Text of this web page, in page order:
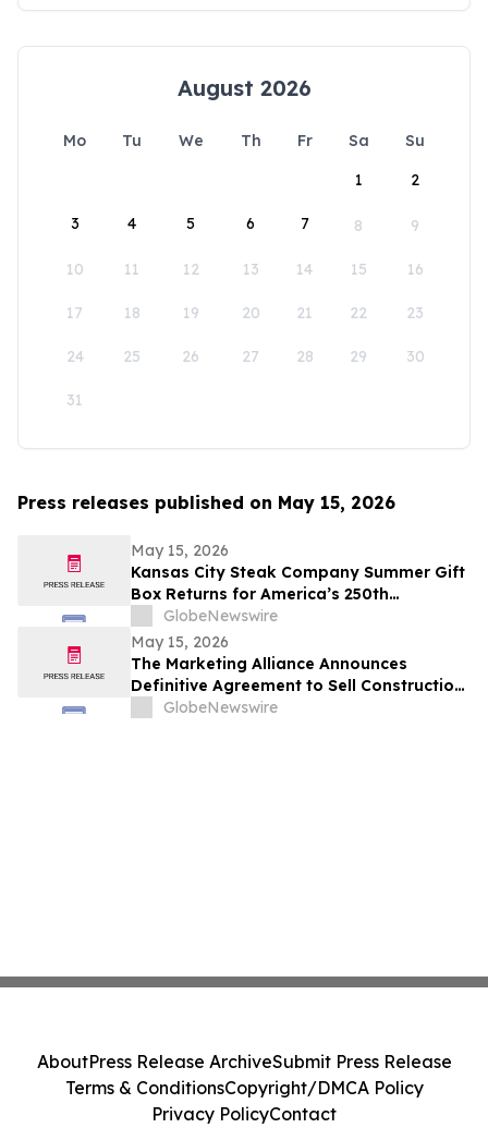
August 2026
Mo Tu We Th Fr Sa
Su
1
2
3 4 5 6 7 8 9
10 11 12 13 14 15 16
17 18 19 20 21 22 23
24 25 26 27 28 29 30
31
Press releases published on May 15, 2026
May 15, 2026
Kansas City Steak Company Summer Gift
Box Returns for America’s 250th
Anniversary
GlobeNewswire
May 15, 2026
The Marketing Alliance Announces
Definitive Agreement to Sell Construction
Business Assets
GlobeNewswire
AboutPress Release ArchiveSubmit Press Release
Terms & ConditionsCopyright/DMCA Policy
Privacy PolicyContact